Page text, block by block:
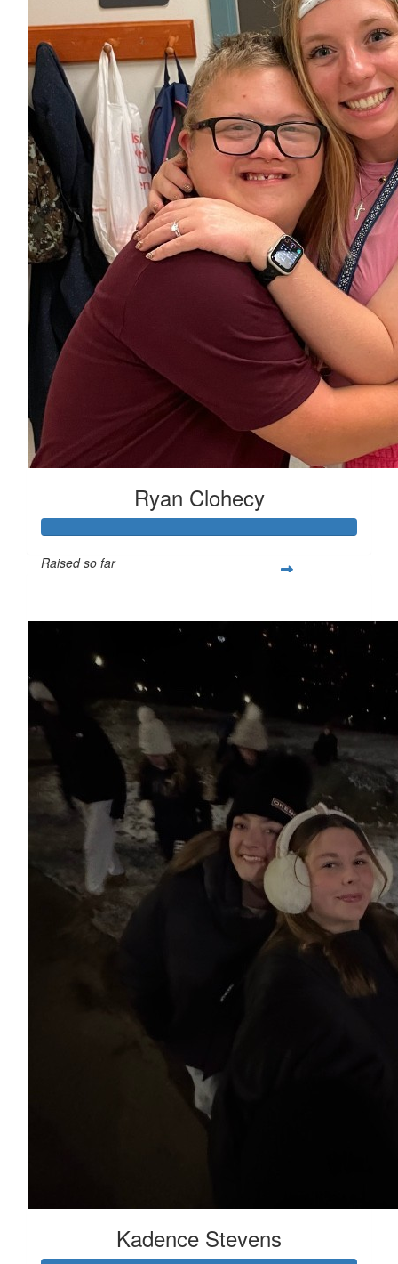
Ryan Clohecy
Raised so far
Kadence Stevens